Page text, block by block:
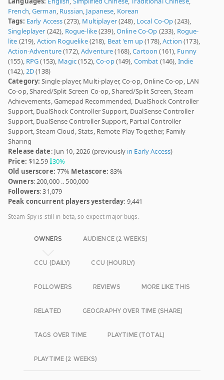
French,German, Russian, Japanese, Korean
Tags: Early Access(273), Multiplayer(248), Local Co-Op(243),
Singleplayer (242), Rogue-like(239),Online Co-Op (233), Rogue-
lite (219), Action Roguelike(218), Beat 'em up(178),Action (173),
Action-Adventure(172),Adventure(168),Cartoon (161), Funny
(155), RPG(153), Magic(152),Co-op(149), Combat (146), Indie
(142),2D(138)
Category: Single-player, Multi-player, Co-op, Online Co-op, LAN
Co-op, Shared/Split Screen Co-op, Shared/Split Screen, Steam
Achievements, Gamepad Recommended, DualShock Controller
Support, DualShock Controller Support, DualSense Controller
Support, DualSense Controller Support, Partial Controller
Support, Steam Cloud, Stats, Remote Play Together, Family
Sharing
Release date: Jun 10, 2026 (previously in Early Access)
Price: $12.59 30%
Old userscore: 77% Metascore: 83%
Owners: 200,000 .. 500,000
Followers: 31,079
Peak concurrent players yesterday: 9,441
Steam Spy is still in beta, so expect major bugs.
OWNERS AUDIENCE (2 WEEKS)
CCU (DAILY) CCU (HOURLY)
FOLLOWERS REVIEWS MORE LIKE THIS
RELATED GEOGRAPHY OVER TIME (SHARE)
TAGS OVER TIME PLAYTIME (TOTAL)
PLAYTIME (2 WEEKS)